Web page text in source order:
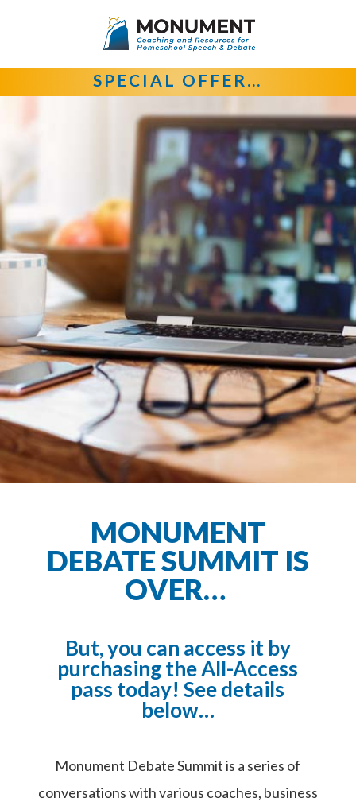
SPECIAL OFFER…
MONUMENT
DEBATE SUMMIT IS
OVER…
But, you can access it by
purchasing the All-Access
pass today! See details
below…
Monument Debate Summit is a series of
conversations with various coaches, business